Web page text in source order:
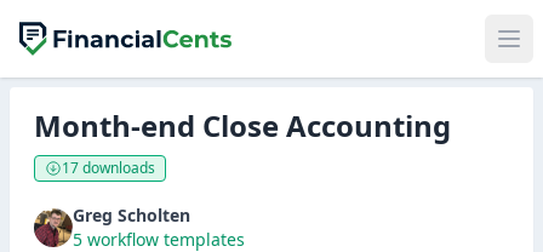
Month-end Close Accounting
17 downloads
Greg Scholten
5 workflow templates